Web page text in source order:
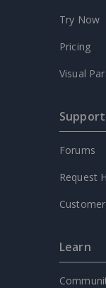
Try Now
Pricing
Visual
Support
Forums
Request
Learn